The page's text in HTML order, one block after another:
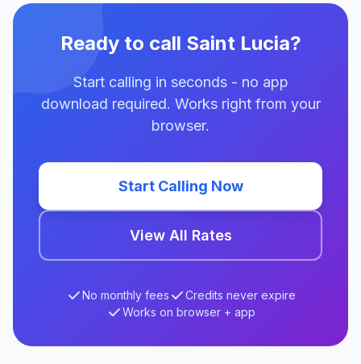
Ready to call Saint Lucia?
Start calling in seconds - no app
download required. Works right from your
browser.
Start Calling Now
View All Rates
No monthly fees
Credits never expire
Works on browser + app